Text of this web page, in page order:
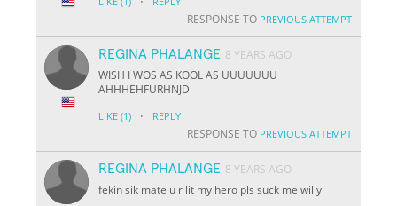
RESPONSE TO PREVIOUS ATTEMPT
REGINA PHALANGE 8 YEARS AGO
WISH I WOS AS KOOL AS UUUUUUU
AHHHEHFURHNJD
LIKE (1) · REPLY
RESPONSE TO PREVIOUS ATTEMPT
REGINA PHALANGE 8 YEARS AGO
fekin sik mate u r lit my hero pls suck me willy